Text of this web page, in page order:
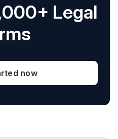
Legal
now